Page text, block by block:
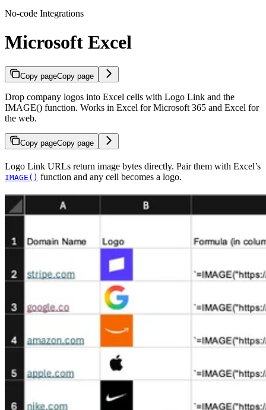
No-code Integrations
Microsoft Excel
Copy pageCopy page
Drop company logos into Excel cells with Logo Link and the
IMAGE() function. Works in Excel for Microsoft 365 and Excel for
the web.
Copy pageCopy page
Logo Link URLs return image bytes directly. Pair them with Excel’s
IMAGE() function and any cell becomes a logo.